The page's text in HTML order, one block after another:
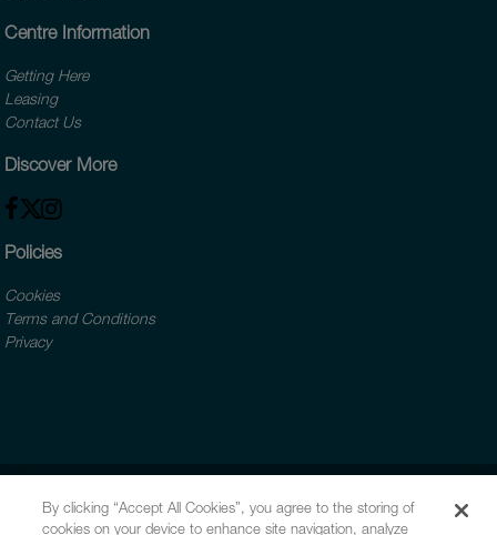
Centre Information
Getting Here
Leasing
Contact Us
Discover More
Policies
Cookies
Terms and Conditions
Privacy
By clicking “Accept All Cookies”, you agree to the storing of
cookies on your device to enhance site navigation, analyze